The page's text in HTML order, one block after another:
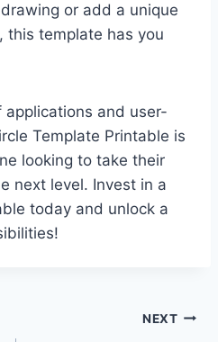
or add a unique
this template has you
and user-
Template Printable is
looking to take their
next level. Invest in a
today and unlock a
NEXT